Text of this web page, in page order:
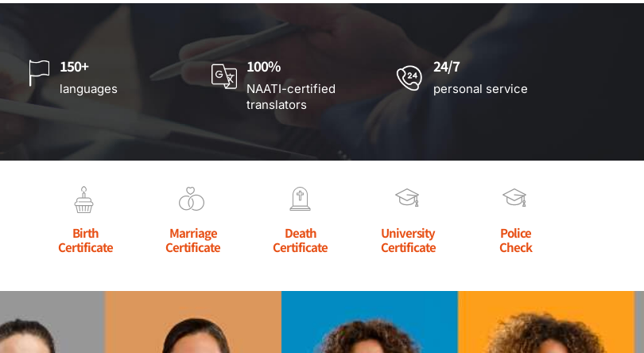
150+
languages
100%
NAATI-certified
translators
24/7
personal service
Birth
Certificate
Marriage
Certificate
Death
Certificate
University
Certificate
Police
Check